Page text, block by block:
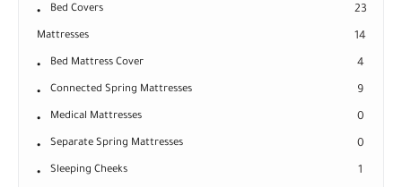
Bed Covers 23
Mattresses 14
Bed Mattress Cover 4
Connected Spring Mattresses 9
Medical Mattresses 0
Separate Spring Mattresses 0
Sleeping Cheeks 1